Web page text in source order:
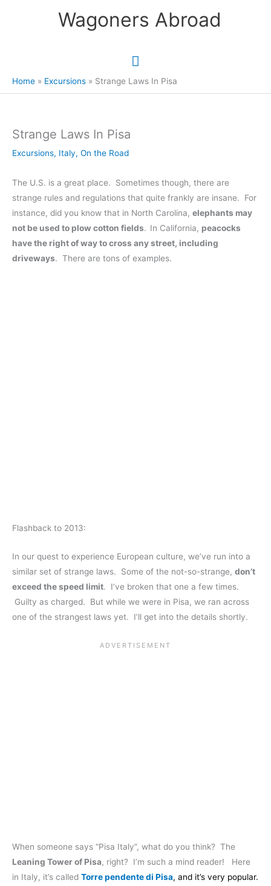
Wagoners Abroad
Main
Menu
Home Excursions Strange Laws In Pisa
Strange Laws In Pisa
Excursions, Italy, On the Road
The U.S. is a great place. Sometimes though, there are
strange rules and regulations that quite frankly are insane. For
instance, did you know that in North Carolina, elephants may
not be used to plow cotton fields. In California, peacocks
have the right of way to cross any street, including
driveways. There are tons of examples.
Flashback to 2013:
In our quest to experience European culture, we’ve run into a
similar set of strange laws. Some of the not-so-strange, don’t
exceed the speed limit. I’ve broken that one a few times.
Guilty as charged. But while we were in Pisa, we ran across
one of the strangest laws yet. I’ll get into the details shortly.
When someone says “Pisa Italy”, what do you think? The
Leaning Tower of Pisa, right? I’m such a mind reader! Here
in Italy, it’s called Torre pendente di Pisa, and it’s very popular.